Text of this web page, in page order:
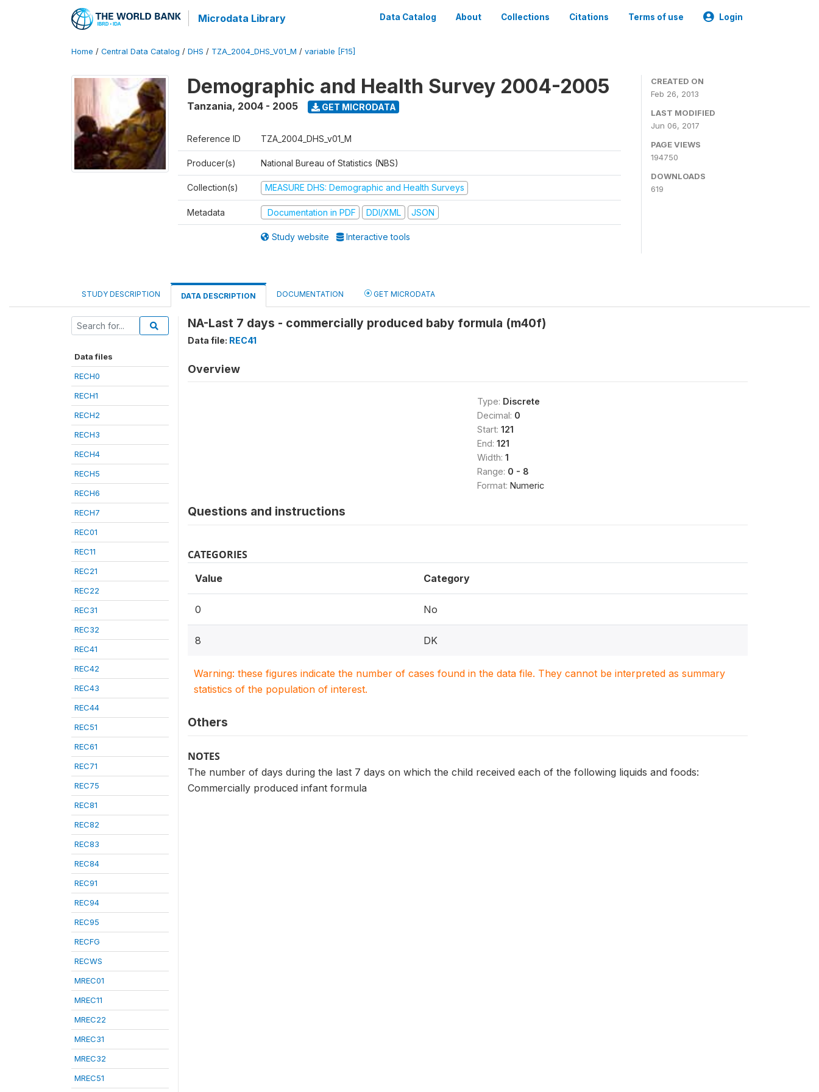
Microdata Library Data Catalog About Collections Citations Terms of use Login
Home / Central Data Catalog / DHS / TZA_2004_DHS_V01_M / variable [F15]
Demographic and Health Survey 2004-2005
Tanzania, 2004 - 2005 GET MICRODATA
Reference ID TZA_2004_DHS_v01_M
Producer(s) National Bureau of Statistics (NBS)
Collection(s) MEASURE DHS: Demographic and Health Surveys
Metadata Documentation in PDF DDI/XML JSON
Study website Interactive tools
CREATED ON
Feb 26, 2013
LAST MODIFIED
Jun 06, 2017
PAGE VIEWS
194750
DOWNLOADS
619
STUDY DESCRIPTION DATA DESCRIPTION DOCUMENTATION GET MICRODATA
Data files
RECH0
RECH1
RECH2
RECH3
RECH4
RECH5
RECH6
RECH7
REC01
REC11
REC21
REC22
REC31
REC32
REC41
REC42
REC43
REC44
REC51
REC61
REC71
REC75
REC81
REC82
REC83
REC84
REC91
REC94
REC95
RECFG
RECWS
MREC01
MREC11
MREC22
MREC31
MREC32
MREC51
NA-Last 7 days - commercially produced baby formula (m40f)
Data file: REC41
Overview
Type: Discrete
Decimal: 0
Start: 121
End: 121
Width: 1
Range: 0 - 8
Format: Numeric
Questions and instructions
CATEGORIES
Value Category
0 No
8 DK
Warning: these figures indicate the number of cases found in the data file. They cannot be interpreted as summary
statistics of the population of interest.
Others
NOTES
The number of days during the last 7 days on which the child received each of the following liquids and foods:
Commercially produced infant formula